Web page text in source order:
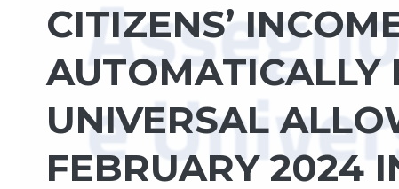
CITIZENS’
AUTOMATICALLY
UNIVERSAL
FEBRUARY 2024